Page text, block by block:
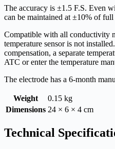
The accuracy is ±1.5 F.S. Even
can be maintained at ±10% of full
Compatible with all conductivity
temperature sensor is not
compensation, a separate
ATC or enter the temperature
The electrode has a 6-month
Weight
0.15 kg
Dimensions 24 × 6 × 4 cm
Technical